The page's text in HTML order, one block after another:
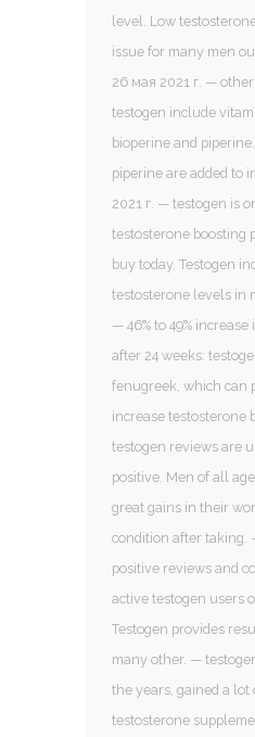
level. Low
issue for many men
26 мая 2021 г. —
testogen include
bioperine and
piperine are added to
2021 г. — testogen is
testosterone boosting
buy today. Testogen
testosterone levels in
— 46% to 49%
after 24 weeks:
fenugreek, which can
increase testosterone
testogen reviews are
positive. Men of all
great gains in their
condition after taking.
positive reviews and
active testogen users
Testogen provides
many other. —
the years, gained a
testosterone